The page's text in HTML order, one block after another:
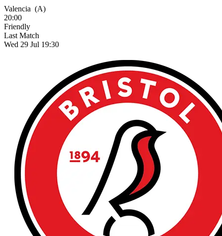
Valencia (A)
20:00
Friendly
Last Match
Wed 29 Jul 19:30